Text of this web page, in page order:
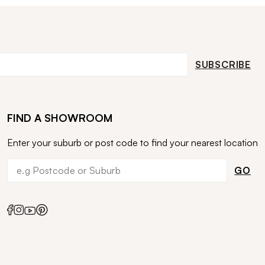
SUBSCRIBE
FIND A SHOWROOM
Enter your suburb or post code to find your nearest location
GO